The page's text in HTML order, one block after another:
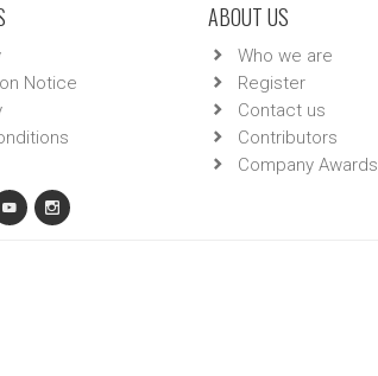
Notice
ABOUT US
Who we are
Register
Contact us
Contributors
Company Awards